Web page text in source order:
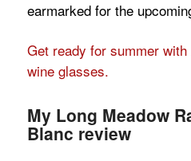
earmarked for the
Get ready for summer
wine glasses.
My Long Meadow
Blanc review